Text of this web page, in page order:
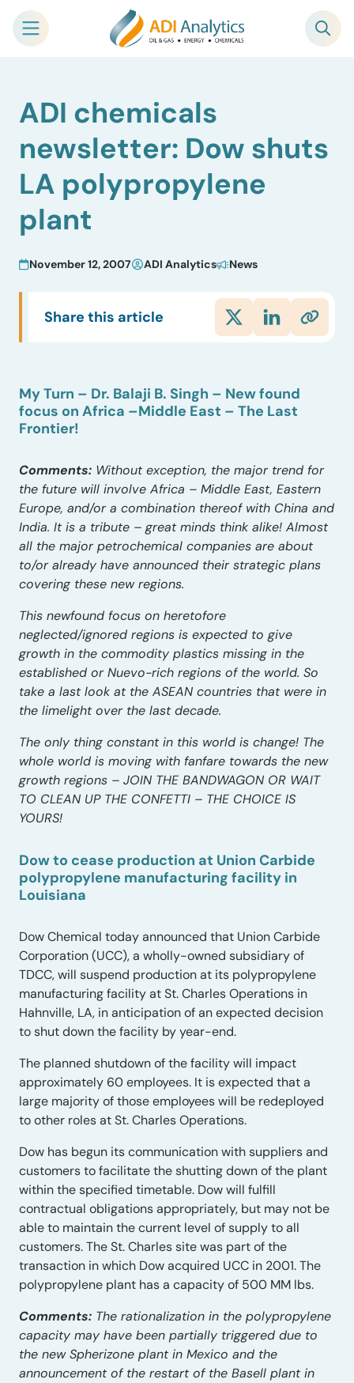
content
ADI chemicals
newsletter: Dow shuts
LA polypropylene
plant
November 12, 2007 ADI Analytics News
Share this article
My Turn – Dr. Balaji B. Singh – New found
focus on Africa –Middle East – The Last
Frontier!
Comments: Without exception, the major trend for
the future will involve Africa – Middle East, Eastern
Europe, and/or a combination thereof with China and
India. It is a tribute – great minds think alike! Almost
all the major petrochemical companies are about
to/or already have announced their strategic plans
covering these new regions.
This newfound focus on heretofore
neglected/ignored regions is expected to give
growth in the commodity plastics missing in the
established or Nuevo-rich regions of the world. So
take a last look at the ASEAN countries that were in
the limelight over the last decade.
The only thing constant in this world is change! The
whole world is moving with fanfare towards the new
growth regions – JOIN THE BANDWAGON OR WAIT
TO CLEAN UP THE CONFETTI – THE CHOICE IS
YOURS!
Dow to cease production at Union Carbide
polypropylene manufacturing facility in
Louisiana
Dow Chemical today announced that Union Carbide
Corporation (UCC), a wholly-owned subsidiary of
TDCC, will suspend production at its polypropylene
manufacturing facility at St. Charles Operations in
Hahnville, LA, in anticipation of an expected decision
to shut down the facility by year-end.
The planned shutdown of the facility will impact
approximately 60 employees. It is expected that a
large majority of those employees will be redeployed
to other roles at St. Charles Operations.
Dow has begun its communication with suppliers and
customers to facilitate the shutting down of the plant
within the specified timetable. Dow will fulfill
contractual obligations appropriately, but may not be
able to maintain the current level of supply to all
customers. The St. Charles site was part of the
transaction in which Dow acquired UCC in 2001. The
polypropylene plant has a capacity of 500 MM lbs.
Comments: The rationalization in the polypropylene
capacity may have been partially triggered due to
the new Spherizone plant in Mexico and the
announcement of the restart of the Basell plant in